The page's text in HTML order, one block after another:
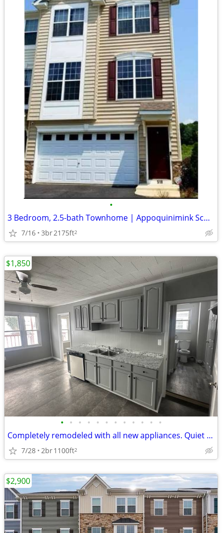
•
3 Bedroom, 2.5-bath Townhome | Appoquinimink School District
7/16 3br2175ft2
• • • • • • • • • • • •
Completely remodeled with all new appliances. Quiet water front commun
7/28 2br1100ft2
$1,850
$2,900